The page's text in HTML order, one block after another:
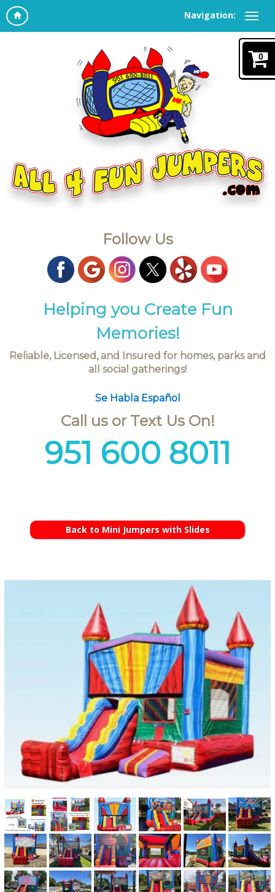
Navigation:
0
Follow Us
Helping you Create Fun
Memories!
Reliable, Licensed, and Insured for homes, parks and
all social gatherings!
Se Habla Español
Call us or Text Us On!
951 600 8011
Back to Mini Jumpers with Slides